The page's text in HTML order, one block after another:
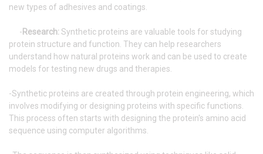
new types of adhesives and coatings.
- Research:Synthetic proteins are valuable tools for studying
protein structure and function. They can help researchers
understand how natural proteins work and can be used to create
models for testing new drugs and therapies.
-Synthetic proteins are created through protein engineering, which
involves modifying or designing proteins with specific functions.
This process often starts with designing the protein's amino acid
sequence using computer algorithms.